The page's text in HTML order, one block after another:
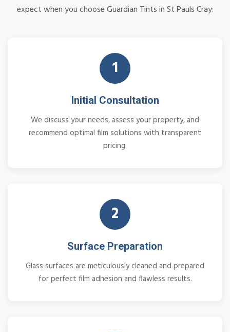
expect when you choose Guardian Tints in St Pauls Cray:
1
Initial Consultation
We discuss your needs, assess your property, and
recommend optimal film solutions with transparent
pricing.
2
Surface Preparation
Glass surfaces are meticulously cleaned and prepared
for perfect film adhesion and flawless results.